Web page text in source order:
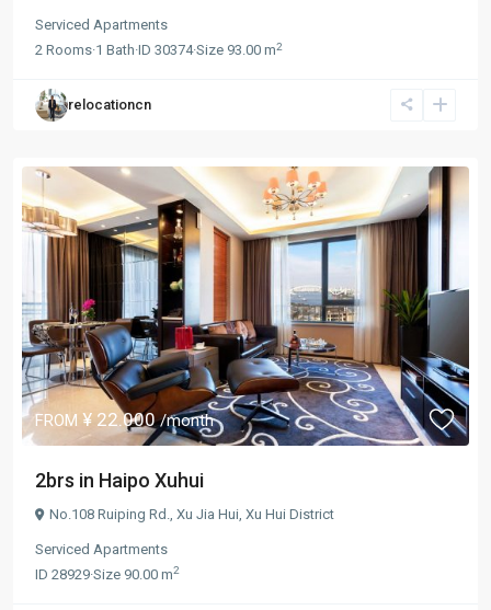
Serviced Apartments
2 Rooms·1 Bath·ID 30374·Size 93.00 m2
relocationcn
FROM ¥ 22.000/month
2brs in Haipo Xuhui
No.108 Ruiping Rd., Xu Jia Hui, Xu Hui District
Serviced Apartments
ID 28929·Size 90.00 m2